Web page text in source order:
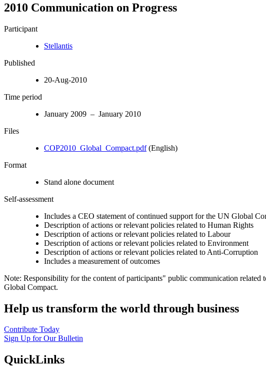
2010 Communication on Progress
Participant
Stellantis
Published
20-Aug-2010
Time period
January 2009 – January 2010
Files
COP2010_Global_Compact.pdf(English)
Format
Stand alone document
Self-assessment
Includes a CEO statement of continued support for the UN Global
Description of actions or relevant policies related to Human Rights
Description of actions or relevant policies related to Labour
Description of actions or relevant policies related to Environment
Description of actions or relevant policies related to Anti-Corruption
Includes a measurement of outcomes
Note: Responsibility for the content of participants" public communication
Global Compact.
Help us transform the world through business
Contribute Today
Sign Up for Our Bulletin
QuickLinks